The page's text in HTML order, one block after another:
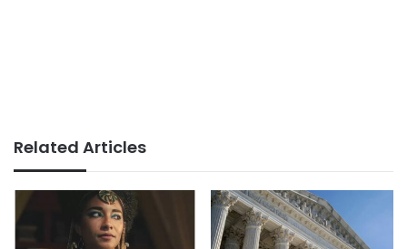
Related Articles